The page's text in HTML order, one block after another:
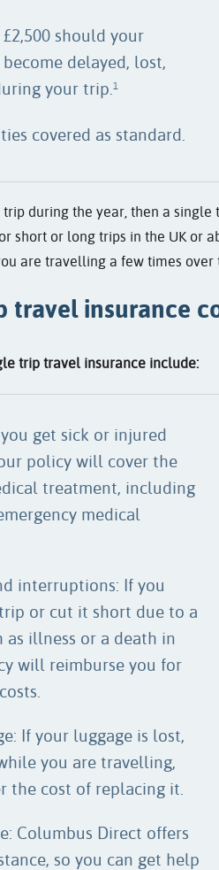
should your
delayed, lost,
your trip. 1
covered as standard.
during the year, then a
short or long trips in the UK
are travelling a few times over
travel insurance
trip travel insurance include:
get sick or injured
policy will cover the
treatment, including
medical
interruptions: If you
or cut it short due to a
as illness or a death in
will reimburse you for
If your luggage is lost,
you are travelling,
the cost of replacing it.
Columbus Direct offers
so you can get help